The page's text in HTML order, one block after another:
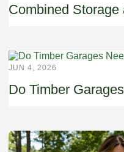
Combined Storage
JUN 4, 2026
Do Timber